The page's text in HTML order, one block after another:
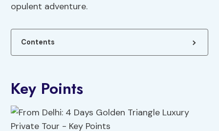
opulent adventure.
Contents
Key Points